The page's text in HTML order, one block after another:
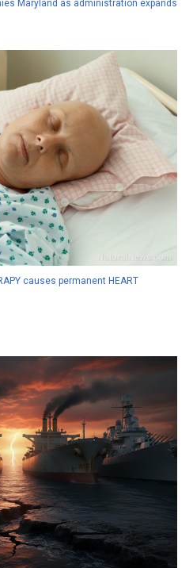
Maryland as administration expands
causes permanent HEART